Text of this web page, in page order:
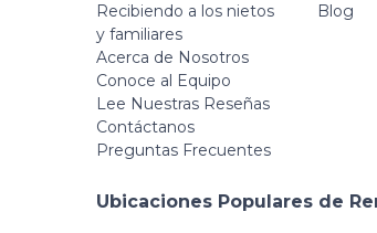
Recibiendo a los nietos
y familiares
Acerca de Nosotros
Conoce al Equipo
Lee Nuestras Reseñas
Contáctanos
Preguntas Frecuentes
Blog
Ubicaciones Populares de